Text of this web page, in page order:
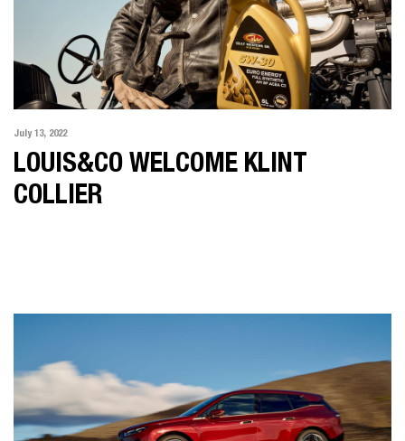
July 13, 2022
LOUIS&CO WELCOME KLINT
COLLIER